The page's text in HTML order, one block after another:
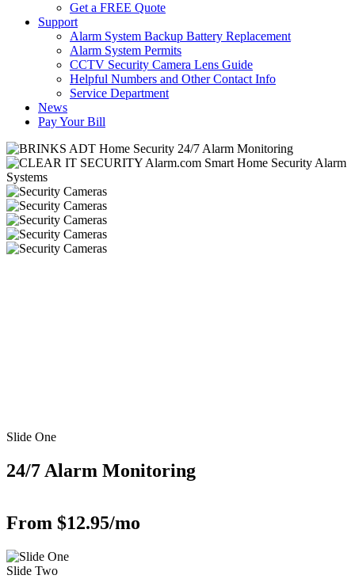
Get a FREE Quote
Support
Alarm System Backup Battery Replacement
Alarm System Permits
CCTV Security Camera Lens Guide
Helpful Numbers and Other Contact Info
Service Department
News
Pay Your Bill
Slide One
24/7 Alarm Monitoring
From $12.95/mo
Slide Two